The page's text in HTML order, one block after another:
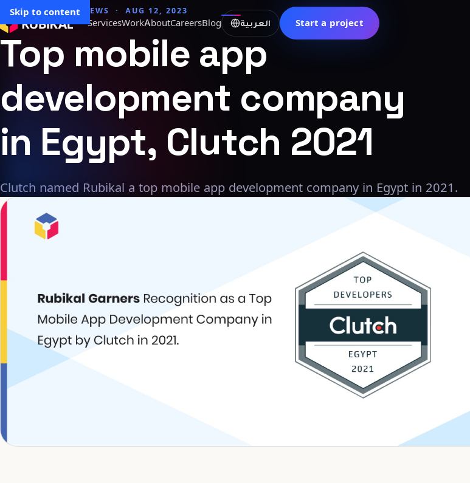
Skip to content
ServicesWorkAboutCareersBlog العربية Start a project
→ All articles NEWS · AUG 12, 2023
Top mobile app
development company
in Egypt, Clutch 2021
Clutch named Rubikal a top mobile app development company in Egypt in 2021.